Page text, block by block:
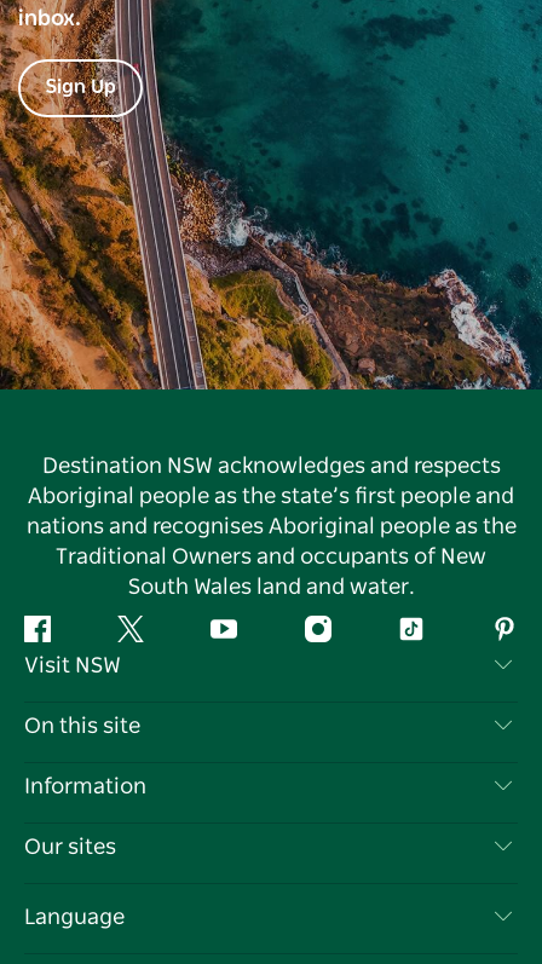
inbox.
Sign Up
Destination NSW acknowledges and respects
Aboriginal people as the state’s first people and
nations and recognises Aboriginal people as the
Traditional Owners and occupants of New
South Wales land and water.
Facebook Twitter YouTube InstagramTiktok
Visit NSW
Contact Us
Cookie Notice
On this site
Destinations
Events
Information
Travel Information
Business in NSW
Our sites
Language